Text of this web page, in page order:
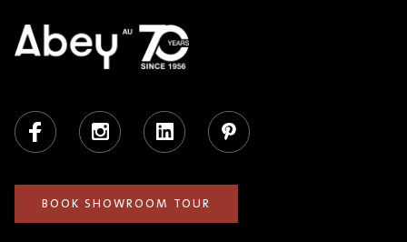
Facebook Instagram LinkedIn Pinterest
BOOK SHOWROOM TOUR